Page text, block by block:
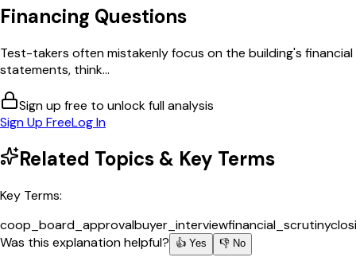
Financing Questions
Test-takers often mistakenly focus on the building's financial
statements, think...
Sign up free to unlock full analysis
Sign Up FreeLog In
Related Topics & Key Terms
Key Terms:
coop_board_approvalbuyer_interviewfinancial_scrutiny
Was this explanation helpful?
👍 Yes 👎 No